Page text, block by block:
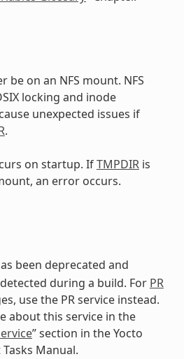
be on an NFS mount. NFS
locking and inode
unexpected issues if
.
on startup. IfTMPDIRis
an error occurs.
been deprecated and
during a build. For PR
use the PR service instead.
about this service in the
” section in the Yocto
Manual.